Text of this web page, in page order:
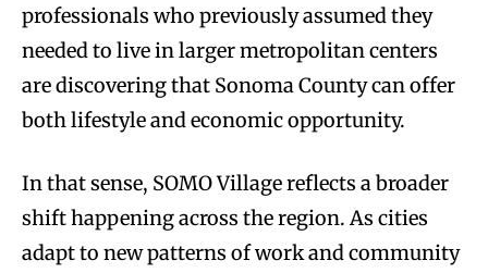
professionals who previously assumed they
needed to live in larger metropolitan centers
are discovering that Sonoma County can offer
both lifestyle and economic opportunity.
In that sense, SOMO Village reflects a broader
shift happening across the region. As cities
adapt to new patterns of work and community